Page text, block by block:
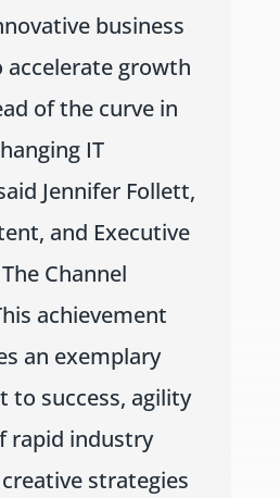
business
accelerate growth
of the curve in
IT
Jennifer Follett,
and Executive
Channel
achievement
an exemplary
to success, agility
rapid industry
strategies